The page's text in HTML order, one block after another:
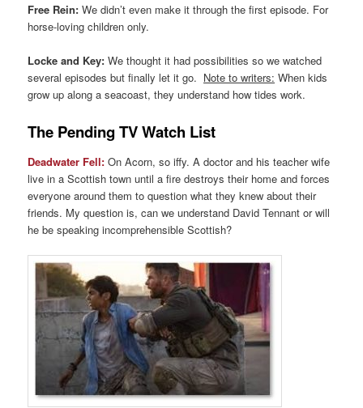
Free Rein: We didn’t even make it through the first episode. For
horse-loving children only.
Locke and Key: We thought it had possibilities so we watched
several episodes but finally let it go. Note to writers: When kids
grow up along a seacoast, they understand how tides work.
The Pending TV Watch List
Deadwater Fell: On Acorn, so iffy. A doctor and his teacher wife
live in a Scottish town until a fire destroys their home and forces
everyone around them to question what they knew about their
friends. My question is, can we understand David Tennant or will
he be speaking incomprehensible Scottish?